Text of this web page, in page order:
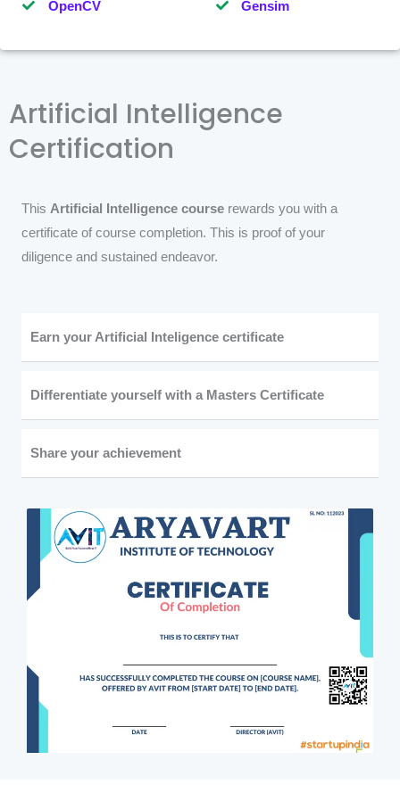
OpenCV Gensim
Artificial Intelligence
Certification
This Artificial Intelligence course rewards you with a
certificate of course completion. This is proof of your
diligence and sustained endeavor.
Earn your Artificial Inteligence certificate
Differentiate yourself with a Masters Certificate
Share your achievement